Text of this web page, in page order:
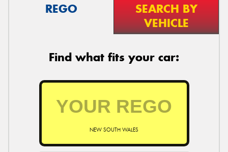
REGO
SEARCH BY
VEHICLE
Find what fits your car:
NEW SOUTH WALES